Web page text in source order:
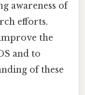
awareness of
efforts.
the
and to
of these